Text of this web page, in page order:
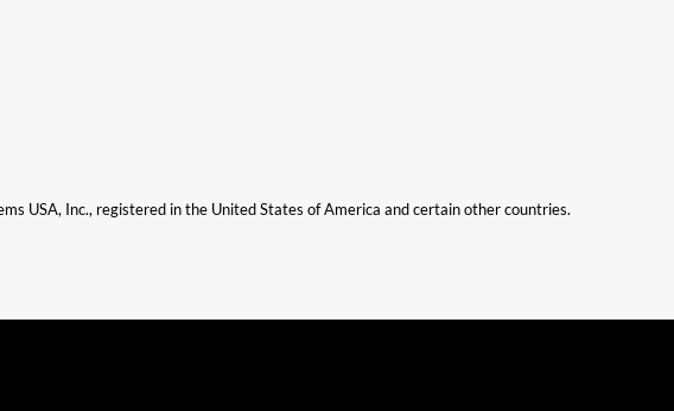
USA, Inc., registered in the United States of America and certain other countries.